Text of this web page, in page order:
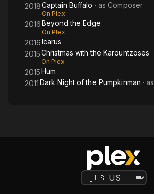
2018Captain Buffalo · as Composer
On Plex
2016Beyond the Edge
On Plex
2016Icarus
2015Christmas with the Karountzoses
On Plex
2015Hum
2011Dark Night of the Pumpkinman · as